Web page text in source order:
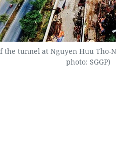
the tunnel at Nguyen Huu
photo: SGGP)